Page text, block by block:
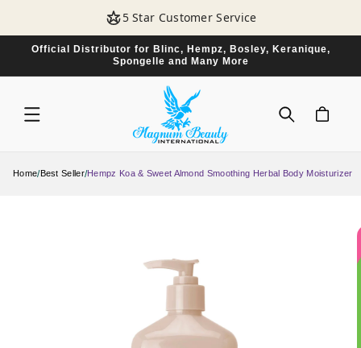
5 Star Customer Service
Official Distributor for Blinc, Hempz, Bosley, Keranique,
Spongelle and Many More
CART
Home/Best Seller/Hempz Koa & Sweet Almond Smoothing Herbal Body Moisturizer